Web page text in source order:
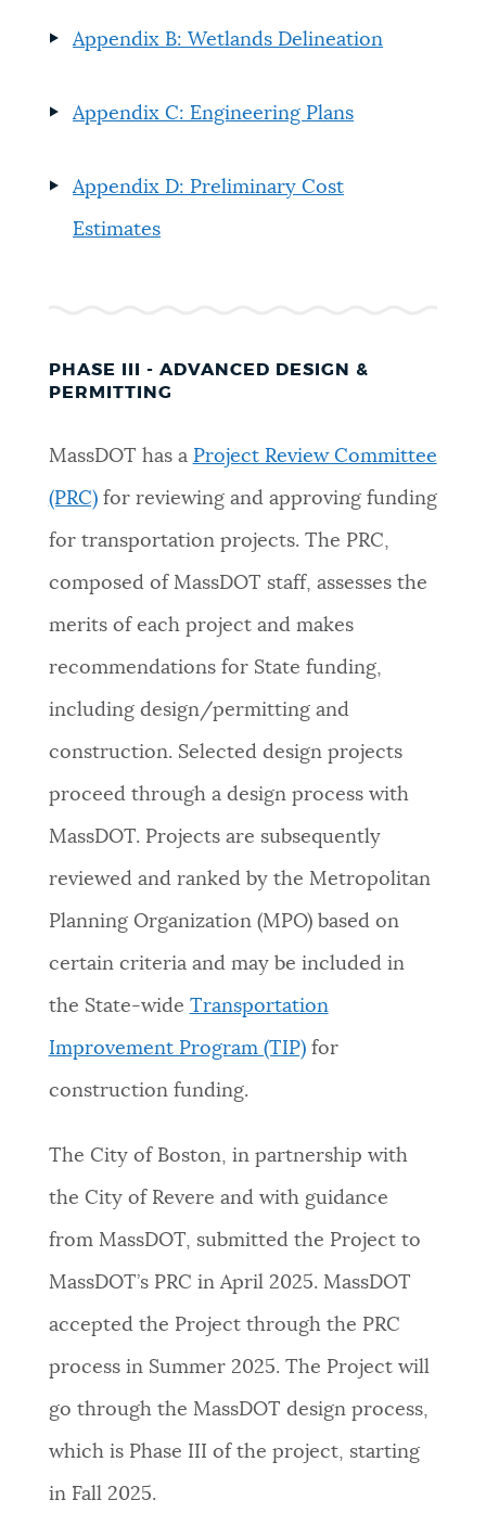
Appendix B: Wetlands Delineation
Appendix C: Engineering Plans
Appendix D: Preliminary Cost
Estimates
PHASE III - ADVANCED DESIGN &
PERMITTING
MassDOT has a Project Review Committee
(PRC)for reviewing and approving funding
for transportation projects. The PRC,
composed of MassDOT staff, assesses the
merits of each project and makes
recommendations for State funding,
including design/permitting and
construction. Selected design projects
proceed through a design process with
MassDOT. Projects are subsequently
reviewed and ranked by the Metropolitan
Planning Organization (MPO) based on
certain criteria and may be included in
the State-wide Transportation
Improvement Program (TIP)for
construction funding.
The City of Boston, in partnership with
the City of Revere and with guidance
from MassDOT, submitted the Project to
MassDOT’s PRC in April 2025. MassDOT
accepted the Project through the PRC
process in Summer 2025. The Project will
go through the MassDOT design process,
which is Phase III of the project, starting
in Fall 2025.